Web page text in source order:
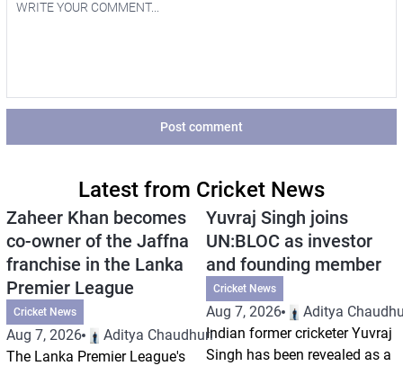
Post comment
Latest from Cricket News
Zaheer Khan becomes
co-owner of the Jaffna
franchise in the Lanka
Premier League
Cricket News
Aug 7, 2026
Aditya Chaudhuri
The Lanka Premier League's
Yuvraj Singh joins
UN:BLOC as investor
and founding member
Cricket News
Aug 7, 2026
Aditya
Indian former cricketer Yuvraj
Singh has been revealed as a